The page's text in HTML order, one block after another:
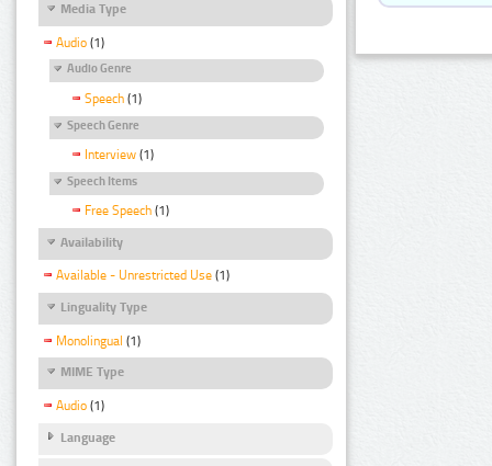
Media Type
Audio (1)
Audio Genre
Speech (1)
Speech Genre
Interview (1)
Speech Items
Free Speech (1)
Availability
Available - Unrestricted Use (1)
Linguality Type
Monolingual (1)
MIME Type
Audio (1)
Language